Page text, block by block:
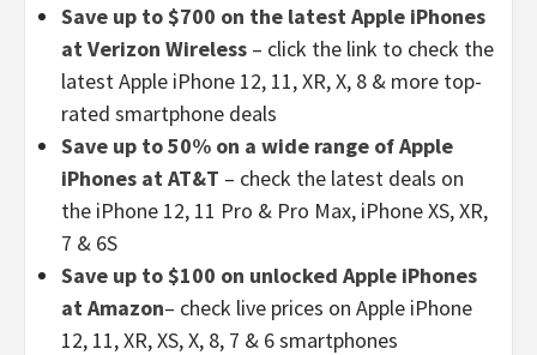
Save up to $700 on the latest Apple iPhones
at Verizon Wireless – click the link to check the
latest Apple iPhone 12, 11, XR, X, 8 & more top-
rated smartphone deals
Save up to 50% on a wide range of Apple
iPhones at AT&T – check the latest deals on
the iPhone 12, 11 Pro & Pro Max, iPhone XS, XR,
7 & 6S
Save up to $100 on unlocked Apple iPhones
at Amazon– check live prices on Apple iPhone
12, 11, XR, XS, X, 8, 7 & 6 smartphones